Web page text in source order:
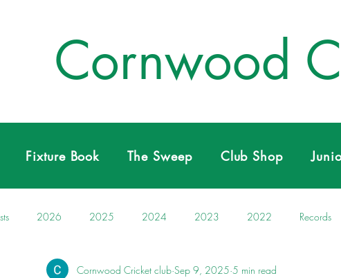
Fixture Book The Sweep Club Shop
Cornwood
2026 2025 2024 2023 2022 Records
Cornwood Cricket club Sep 9, 2025 5 min read